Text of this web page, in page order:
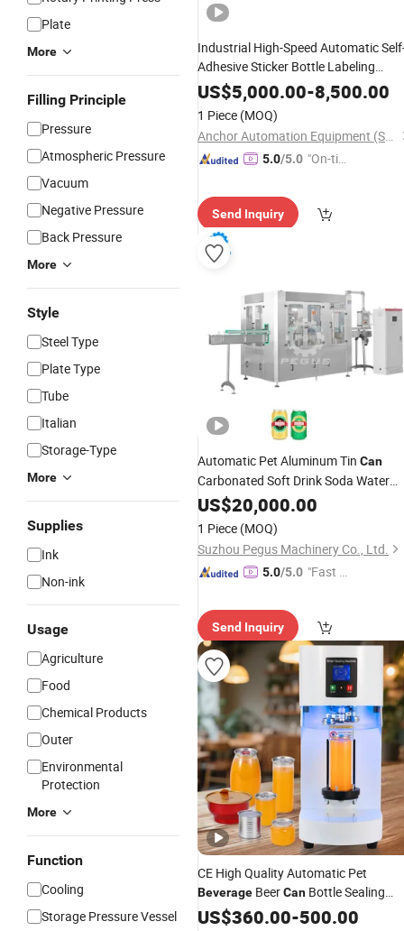
Plate
More
Filling Principle
Pressure
Atmospheric Pressure
Vacuum
Negative Pressure
Back Pressure
More
Style
Steel Type
Plate Type
Tube
Italian
Storage-Type
More
Supplies
Ink
Non-ink
Usage
Agriculture
Food
Chemical Products
Outer
Environmental
Protection
More
Function
Cooling
Storage Pressure Vessel
Industrial High-Speed Automatic
Adhesive Sticker Bottle Labeling
Machine Applicator for Round Glass
Honey Jars Wine
Beverage
Cosmetic Cans
US$5,000.00-8,500.00
1 Piece (MOQ)
Anchor Automation Equipment (Shanghai) Co., Ltd
5.0/5.0 "On-tim
Send Inquiry
Automatic Pet Aluminum Tin Can
Carbonated Soft Drink Soda Water
BeerBeverageCanning Sealing Line
Energy Drink CSD Juice Canning
Machine
US$20,000.00
1 Piece (MOQ)
Suzhou Pegus Machinery Co., Ltd.
5.0/5.0 "Fast Di
Send Inquiry
CE High Quality Automatic Pet
Beverage BeerCan Bottle Sealing
Machine
US$360.00-500.00